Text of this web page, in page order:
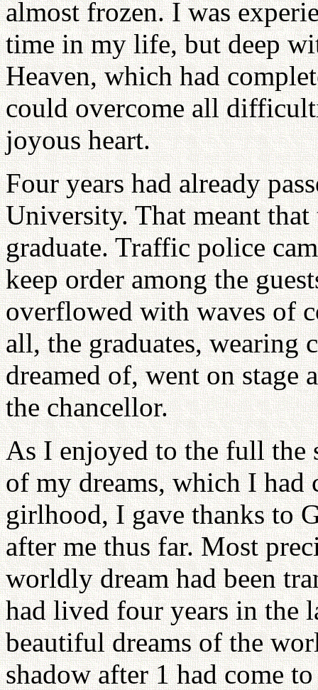
almost frozen. I was
time in my life, but deep
Heaven, which had
could overcome all
joyous heart.
Four years had already
University. That meant
graduate. Traffic police
keep order among the
overflowed with waves of
all, the graduates, wearing
dreamed of, went on stage
the chancellor.
As I enjoyed to the full the
of my dreams, which I had
girlhood, I gave thanks to
after me thus far. Most
worldly dream had been
had lived four years in the
beautiful dreams of the
shadow after 1 had come